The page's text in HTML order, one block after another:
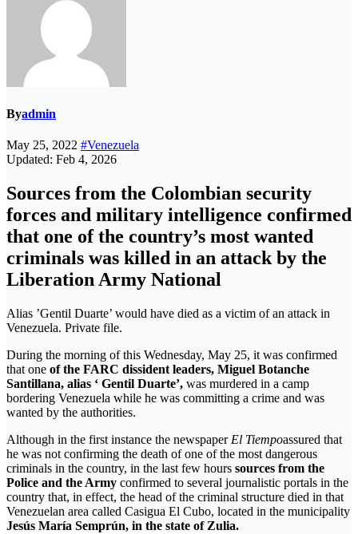
Byadmin
May 25, 2022 #Venezuela
Updated: Feb 4, 2026
Sources from the Colombian security
forces and military intelligence confirmed
that one of the country’s most wanted
criminals was killed in an attack by the
Liberation Army National
Alias ​​’Gentil Duarte’ would have died as a victim of an attack in
Venezuela. Private file.
During the morning of this Wednesday, May 25, it was confirmed
that one of the FARC dissident leaders, Miguel Botanche
Santillana, alias ‘ Gentil Duarte’, was murdered in a camp
bordering Venezuela while he was committing a crime and was
wanted by the authorities.
Although in the first instance the newspaper El Tiempoassured that
he was not confirming the death of one of the most dangerous
criminals in the country, in the last few hours sources from the
Police and the Army confirmed to several journalistic portals in the
country that, in effect, the head of the criminal structure died in that
Venezuelan area called Casigua El Cubo, located in the municipality
Jesús María Semprún, in the state of Zulia.